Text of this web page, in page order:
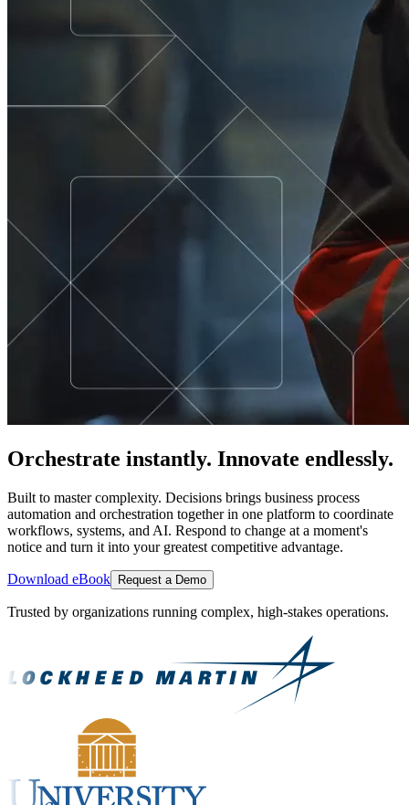
Orchestrate instantly. Innovate endlessly.
Built to master complexity. Decisions brings business process
automation and orchestration together in one platform to coordinate
workflows, systems, and AI. Respond to change at a moment's
notice and turn it into your greatest competitive advantage.
Download eBook Request a Demo
Trusted by organizations running complex, high-stakes operations.